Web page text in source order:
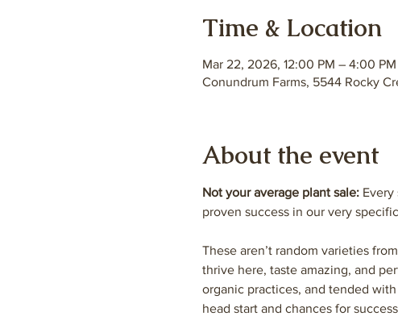
Time & Location
Mar 22, 2026, 12:00 PM – 4:00 PM
Conundrum Farms, 5544 Rocky
About the event
Not your average plant sale:
proven success in our very
These aren’t random varieties
thrive here, taste amazing, and
organic practices, and tended
head start and chances for